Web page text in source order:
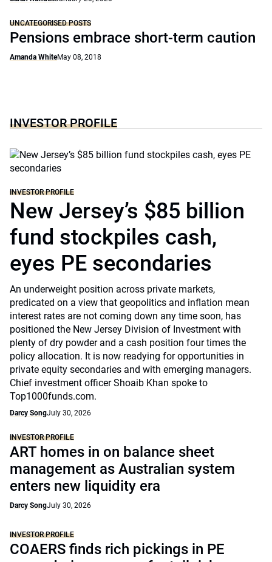
UNCATEGORISED POSTS
Pensions embrace short-term caution
Amanda WhiteMay 08, 2018
INVESTOR PROFILE
INVESTOR PROFILE
New Jersey’s $85 billion
fund stockpiles cash,
eyes PE secondaries
An underweight position across private markets,
predicated on a view that geopolitics and inflation mean
interest rates are not coming down any time soon, has
positioned the New Jersey Division of Investment with
plenty of dry powder and a cash position four times the
policy allocation. It is now readying for opportunities in
private equity secondaries and with emerging managers.
Chief investment officer Shoaib Khan spoke to
Top1000funds.com.
Darcy SongJuly 30, 2026
INVESTOR PROFILE
ART homes in on balance sheet
management as Australian system
enters new liquidity era
Darcy SongJuly 30, 2026
INVESTOR PROFILE
COAERS finds rich pickings in PE